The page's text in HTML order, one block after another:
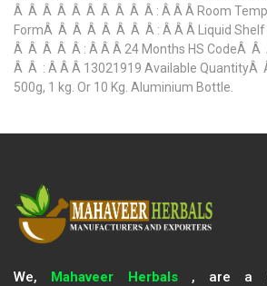
Â Â Â Â Â Â Â Â Â Â : Â Â Â Room
FormÂ Â Â Â Â Â Â Â : Â Â Â Liquid
Â Â Â Â Â : Â Â Â 24 Months HS CodeÂ
Â Â : Â Â Â 13021919 Available
500g, 1 kg. Or 10 Kg. Aluminium Bottle.
We, Mahaveer Herbals, are a